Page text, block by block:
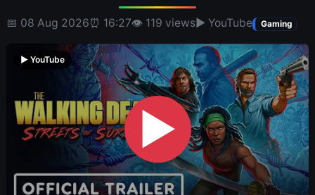
📅 08 Aug 2026⏰ 16:27👁 119 views▶ YouTube Gaming
▶ YouTube
▶